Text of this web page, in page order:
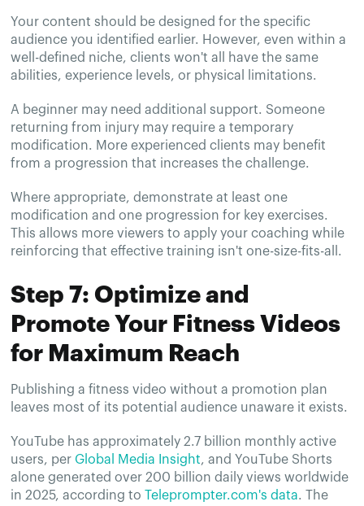
Your content should be designed for the specific
audience you identified earlier. However, even within a
well-defined niche, clients won't all have the same
abilities, experience levels, or physical limitations.
A beginner may need additional support. Someone
returning from injury may require a temporary
modification. More experienced clients may benefit
from a progression that increases the challenge.
Where appropriate, demonstrate at least one
modification and one progression for key exercises.
This allows more viewers to apply your coaching while
reinforcing that effective training isn't one-size-fits-all.
Step 7: Optimize and
Promote Your Fitness Videos
for Maximum Reach
Publishing a fitness video without a promotion plan
leaves most of its potential audience unaware it exists.
YouTube has approximately 2.7 billion monthly active
users, per Global Media Insight, and YouTube Shorts
alone generated over 200 billion daily views worldwide
in 2025, according to Teleprompter.com's data. The